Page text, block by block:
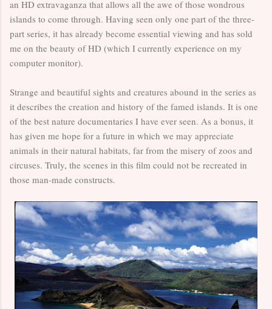
an HD extravaganza that allows all the awe of those wondrous
islands to come through. Having seen only one part of the three-
part series, it has already become essential viewing and has sold
me on the beauty of HD (which I currently experience on my
computer monitor).
Strange and beautiful sights and creatures abound in the series as
it describes the creation and history of the famed islands. It is one
of the best nature documentaries I have ever seen. As a bonus, it
has given me hope for a future in which we may appreciate
animals in their natural habitats, far from the misery of zoos and
circuses. Truly, the scenes in this film could not be recreated in
those man-made constructs.